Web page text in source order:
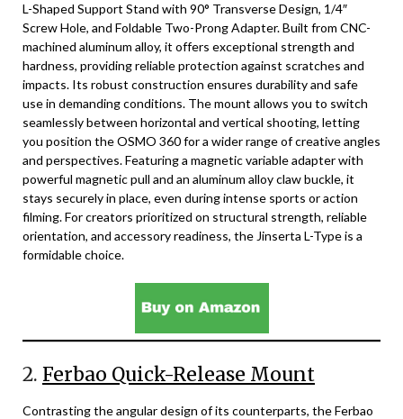
L-Shaped Support Stand with 90° Transverse Design, 1/4″
Screw Hole, and Foldable Two-Prong Adapter. Built from CNC-
machined aluminum alloy, it offers exceptional strength and
hardness, providing reliable protection against scratches and
impacts. Its robust construction ensures durability and safe
use in demanding conditions. The mount allows you to switch
seamlessly between horizontal and vertical shooting, letting
you position the OSMO 360 for a wider range of creative angles
and perspectives. Featuring a magnetic variable adapter with
powerful magnetic pull and an aluminum alloy claw buckle, it
stays securely in place, even during intense sports or action
filming. For creators prioritized on structural strength, reliable
orientation, and accessory readiness, the Jinserta L-Type is a
formidable choice.
2. Ferbao Quick-Release Mount
Contrasting the angular design of its counterparts, the Ferbao